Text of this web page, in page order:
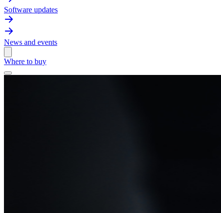
Software updates
News and events
Where to buy